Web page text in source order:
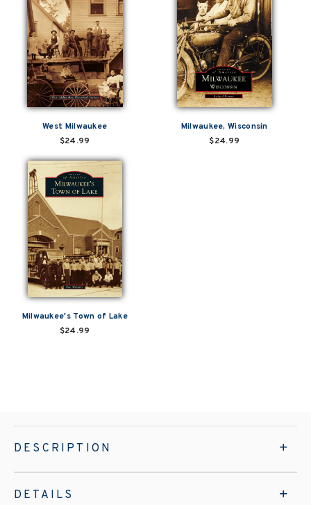
West Milwaukee
$24.99
Milwaukee, Wisconsin
$24.99
Milwaukee's Town of Lake
$24.99
DESCRIPTION
DETAILS